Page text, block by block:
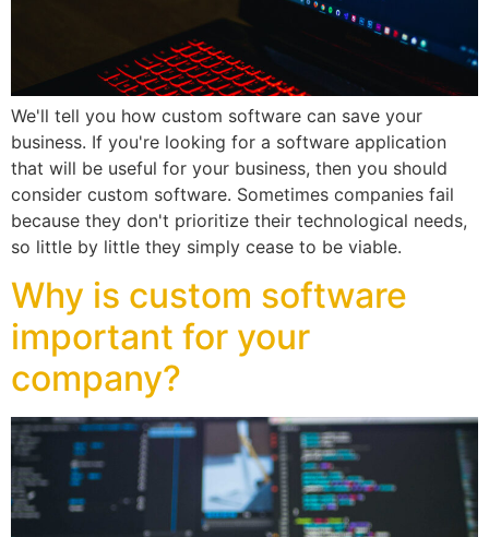
We'll tell you how custom software can save your
business. If you're looking for a software application
that will be useful for your business, then you should
consider custom software. Sometimes companies fail
because they don't prioritize their technological needs,
so little by little they simply cease to be viable.
Why is custom software
important for your
company?